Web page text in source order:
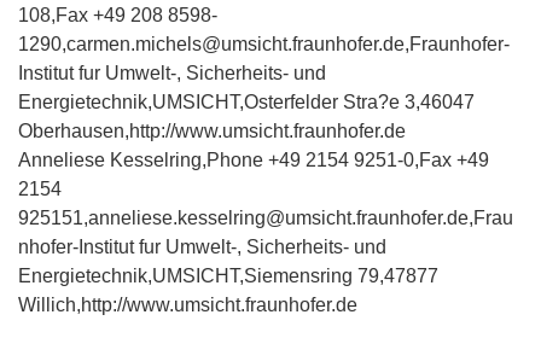
108,Fax +49 208 8598-
1290,carmen.michels@umsicht.fraunhofer.de,Fraunhofer-
Institut fur Umwelt-, Sicherheits- und
Energietechnik,UMSICHT,Osterfelder Stra?e 3,46047
Oberhausen,http://www.umsicht.fraunhofer.de
Anneliese Kesselring,Phone +49 2154 9251-0,Fax +49
2154
925151,anneliese.kesselring@umsicht.fraunhofer.de,Frau
nhofer-Institut fur Umwelt-, Sicherheits- und
Energietechnik,UMSICHT,Siemensring 79,47877
Willich,http://www.umsicht.fraunhofer.de